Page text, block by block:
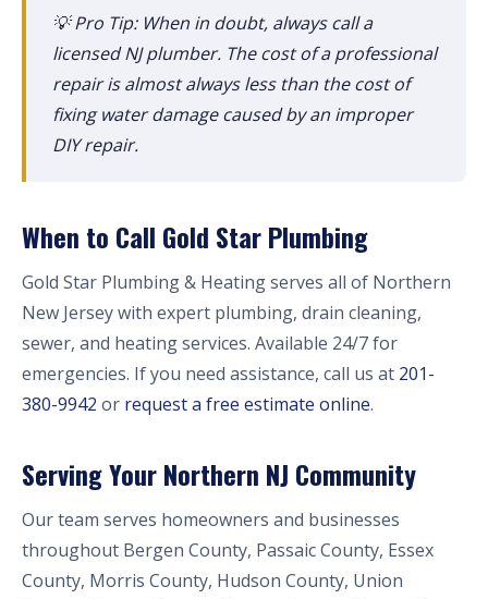
💡 Pro Tip: When in doubt, always call a
licensed NJ plumber. The cost of a professional
repair is almost always less than the cost of
fixing water damage caused by an improper
DIY repair.
When to Call Gold Star Plumbing
Gold Star Plumbing & Heating serves all of Northern
New Jersey with expert plumbing, drain cleaning,
sewer, and heating services. Available 24/7 for
emergencies. If you need assistance, call us at 201-
380-9942 or request a free estimate online.
Serving Your Northern NJ Community
Our team serves homeowners and businesses
throughout Bergen County, Passaic County, Essex
County, Morris County, Hudson County, Union